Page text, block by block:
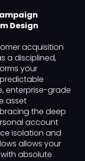
Design
acquisition
a disciplined,
your
enterprise-grade
asset
the deep
account
isolation and
allows your
absolute